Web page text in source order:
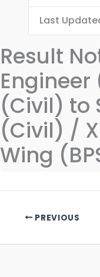
Last
Result
Engineer
(Civil) to
(Civil) /
Wing
PREVIOUS